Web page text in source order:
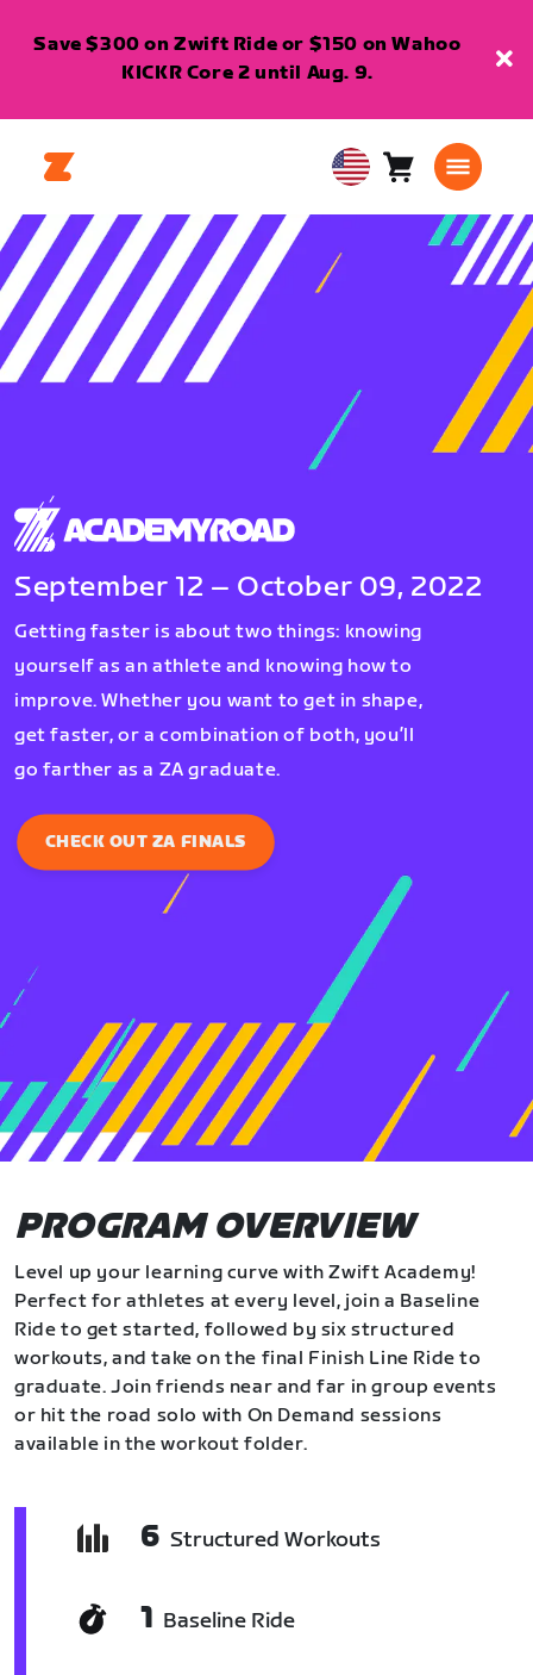
Save $300 on Zwift Ride or $150 on Wahoo
KICKR Core 2 until Aug. 9.
USA
English
Cart0
September 12 – October 09, 2022
Getting faster is about two things: knowing
yourself as an athlete and knowing how to
improve. Whether you want to get in shape,
get faster, or a combination of both, you’ll
go farther as a ZA graduate.
CHECK OUT ZA FINALS
PROGRAM OVERVIEW
Level up your learning curve with Zwift Academy!
Perfect for athletes at every level, join a Baseline
Ride to get started, followed by six structured
workouts, and take on the final Finish Line Ride to
graduate. Join friends near and far in group events
or hit the road solo with On Demand sessions
available in the workout folder.
6 Structured Workouts
1 Baseline Ride